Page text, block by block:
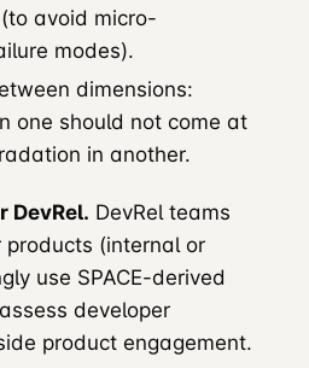
avoid micro-
modes).
dimensions:
one should not come at
in another.
DevRel. DevRel teams
products (internal or
use SPACE-derived
developer
product engagement.